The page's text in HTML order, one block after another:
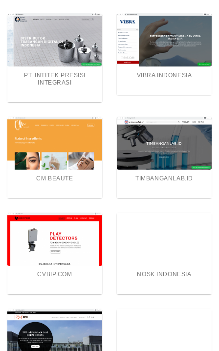
PT. INTITEK PRESISI
INTEGRASI
VIBRA INDONESIA
CM BEAUTE TIMBANGANLAB.ID
CVBIP.COM NOSK INDONESIA